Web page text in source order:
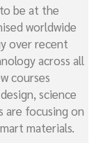
be at the
worldwide
over recent
across all
courses
science
are focusing on
materials.